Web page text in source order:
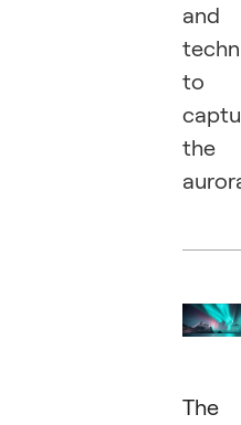
and
to
the
The